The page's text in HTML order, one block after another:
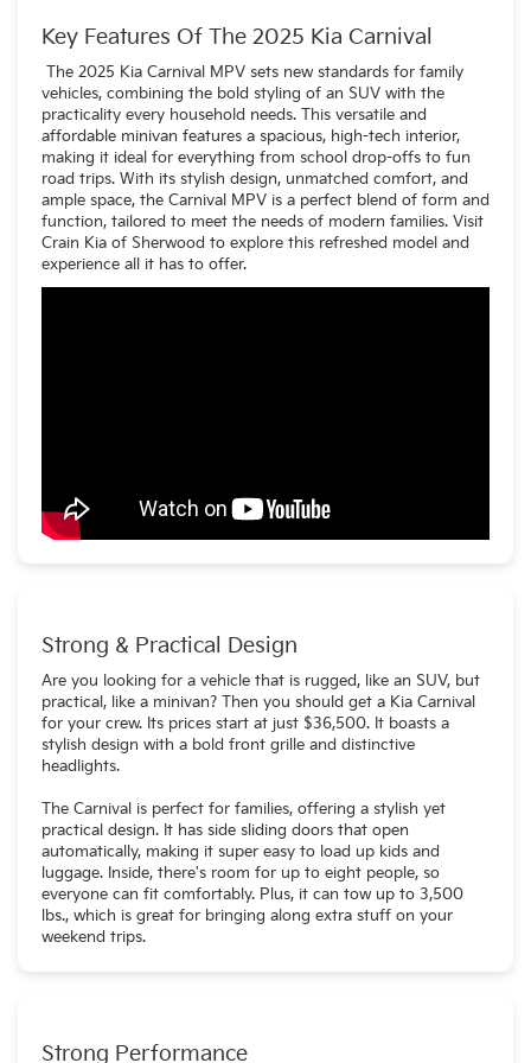
Slicker-looking screens
New upholstery and trim options
Upgraded materials throughout the cabin
Key Features Of The 2025 Kia Carnival
The 2025 Kia Carnival MPV sets new standards for family
vehicles, combining the bold styling of an SUV with the
practicality every household needs. This versatile and
affordable minivan features a spacious, high-tech interior,
making it ideal for everything from school drop-offs to fun
road trips. With its stylish design, unmatched comfort, and
ample space, the Carnival MPV is a perfect blend of form and
function, tailored to meet the needs of modern families. Visit
Crain Kia of Sherwood to explore this refreshed model and
experience all it has to offer.
Strong & Practical Design
Are you looking for a vehicle that is rugged, like an SUV, but
practical, like a minivan? Then you should get a Kia Carnival
for your crew. Its prices start at just $36,500. It boasts a
stylish design with a bold front grille and distinctive
headlights.
The Carnival is perfect for families, offering a stylish yet
practical design. It has side sliding doors that open
automatically, making it super easy to load up kids and
luggage. Inside, there's room for up to eight people, so
everyone can fit comfortably. Plus, it can tow up to 3,500
lbs., which is great for bringing along extra stuff on your
weekend trips.
Strong Performance